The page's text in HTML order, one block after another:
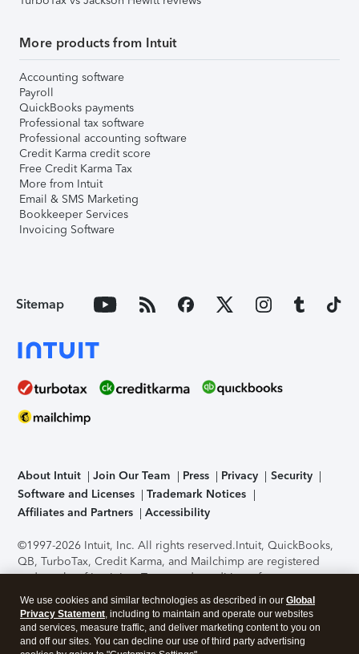
More products from Intuit
Accounting software
Payroll
QuickBooks payments
Professional tax software
Professional accounting software
Credit Karma credit score
Free Credit Karma Tax
More from Intuit
Email & SMS Marketing
Bookkeeper Services
Invoicing Software
Sitemap
About Intuit Join Our Team Press Privacy
Security
Software and Licenses
Trademark Notices
Affiliates and Partners
Accessibility
©1997-2026 Intuit, Inc. All rights reserved.Intuit, QuickBooks,
QB, TurboTax, Credit Karma, and Mailchimp are registered
trademarks of Intuit Inc. Terms and conditions, features,
support, pricing, and service options subject to change
without notice.Security Certification of the TurboTax Online
application has been performed by C-Level Security.By
accessing and using this page you agree to theTerms of Use
We use cookies and similar technologies as described in our Global
Privacy Statement, including to maintain and operate our websites
and services, measure traffic, and deliver marketing content to you on
and off our sites. You can decline our use of third party advertising